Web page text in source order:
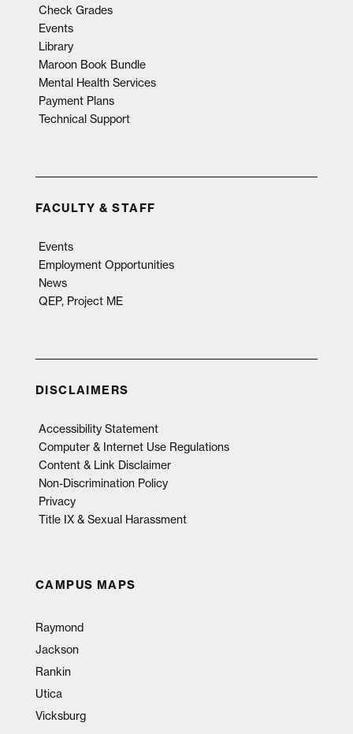
Check Grades
Events
Library
Maroon Book Bundle
Mental Health Services
Payment Plans
Technical Support
FACULTY & STAFF
Events
Employment Opportunities
News
QEP, Project ME
DISCLAIMERS
Accessibility Statement
Computer & Internet Use Regulations
Content & Link Disclaimer
Non-Discrimination Policy
Privacy
Title IX & Sexual Harassment
CAMPUS MAPS
Raymond
Jackson
Rankin
Utica
Vicksburg